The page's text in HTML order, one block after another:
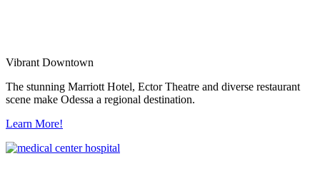
Vibrant Downtown
The stunning Marriott Hotel, Ector Theatre and diverse restaurant
scene make Odessa a regional destination.
Learn More!